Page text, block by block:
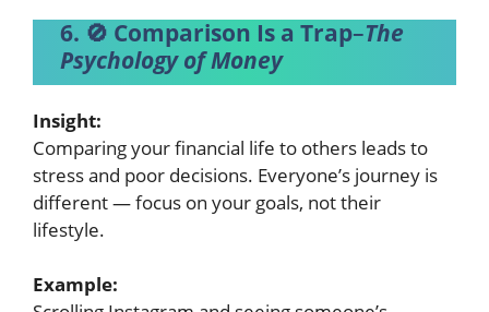
6. 🚫 Comparison Is a Trap–The
Psychology of Money
Insight:
Comparing your financial life to others leads to
stress and poor decisions. Everyone’s journey is
different — focus on your goals, not their
lifestyle.
Example: